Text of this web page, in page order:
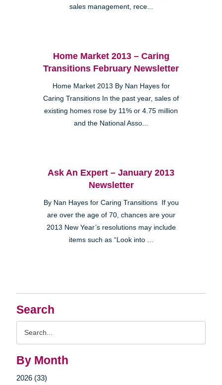
Search
By Month
2026 (33)
sales management, rece...
Home Market 2013 – Caring
Transitions February Newsletter
Home Market 2013 By Nan Hayes for
Caring Transitions In the past year, sales of
existing homes rose by 11% or 4.75 million
and the National Asso...
Ask An Expert – January 2013
Newsletter
By Nan Hayes for Caring Transitions If you
are over the age of 70, chances are your
2013 New Year’s resolutions may include
items such as “Look into ...